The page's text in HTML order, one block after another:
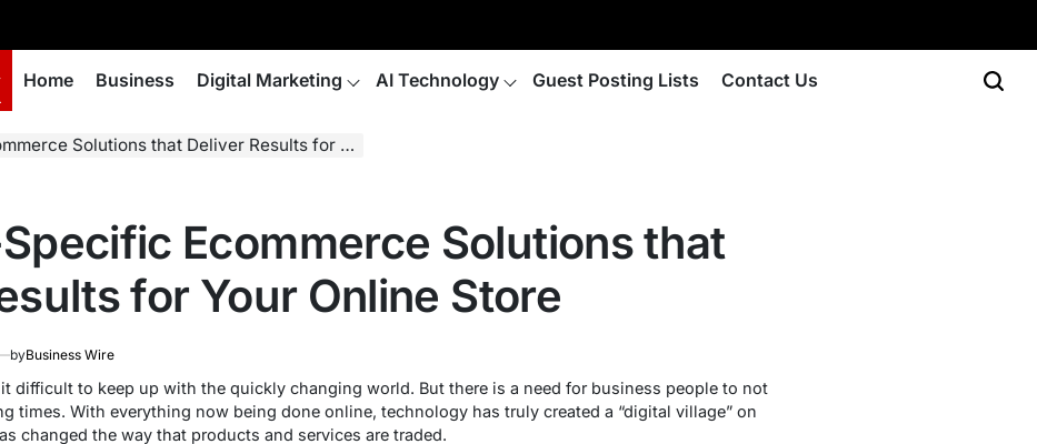
Home Business Digital Marketing AI Technology Guest Posting Lists Contact Us
Solutions that Deliver Results for Your Online Store
Ecommerce Solutions that
for Your Online Store
byBusiness Wire
difficult to keep up with the quickly changing world. But there is a need for business people to not
times. With everything now being done online, technology has truly created a “digital village” on
changed the way that products and services are traded.